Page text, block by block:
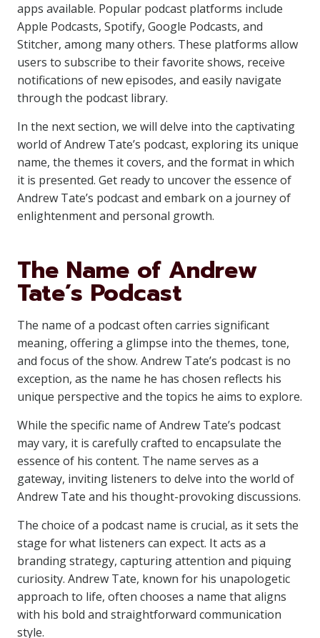
apps available. Popular podcast platforms include
Apple Podcasts, Spotify, Google Podcasts, and
Stitcher, among many others. These platforms allow
users to subscribe to their favorite shows, receive
notifications of new episodes, and easily navigate
through the podcast library.
In the next section, we will delve into the captivating
world of Andrew Tate’s podcast, exploring its unique
name, the themes it covers, and the format in which
it is presented. Get ready to uncover the essence of
Andrew Tate’s podcast and embark on a journey of
enlightenment and personal growth.
The Name of Andrew
Tate’s Podcast
The name of a podcast often carries significant
meaning, offering a glimpse into the themes, tone,
and focus of the show. Andrew Tate’s podcast is no
exception, as the name he has chosen reflects his
unique perspective and the topics he aims to explore.
While the specific name of Andrew Tate’s podcast
may vary, it is carefully crafted to encapsulate the
essence of his content. The name serves as a
gateway, inviting listeners to delve into the world of
Andrew Tate and his thought-provoking discussions.
The choice of a podcast name is crucial, as it sets the
stage for what listeners can expect. It acts as a
branding strategy, capturing attention and piquing
curiosity. Andrew Tate, known for his unapologetic
approach to life, often chooses a name that aligns
with his bold and straightforward communication
style.